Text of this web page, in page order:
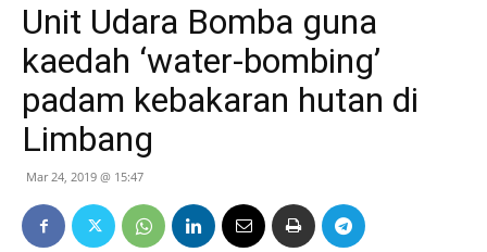
Unit Udara Bomba guna
kaedah ‘water-bombing’
padam kebakaran hutan di
Limbang
Mar 24, 2019 @ 15:47